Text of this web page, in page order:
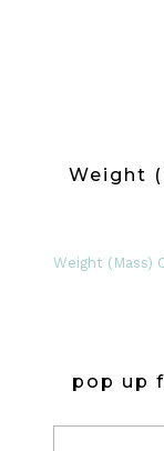
Weight
Weight (Mass)
pop up